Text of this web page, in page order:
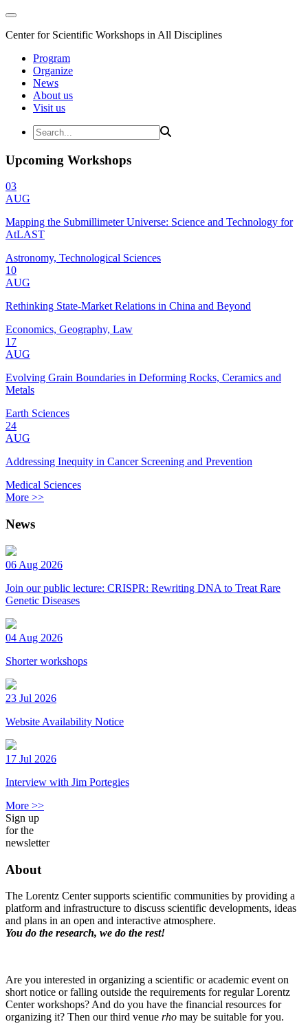
Center for Scientific Workshops in All Disciplines
Program
Organize
News
About us
Visit us
Upcoming Workshops
03
AUG
Mapping the Submillimeter Universe: Science and Technology for
AtLAST
Astronomy, Technological Sciences
10
AUG
Rethinking State-Market Relations in China and Beyond
Economics, Geography, Law
17
AUG
Evolving Grain Boundaries in Deforming Rocks, Ceramics and
Metals
Earth Sciences
24
AUG
Addressing Inequity in Cancer Screening and Prevention
Medical Sciences
More >>
News
06 Aug 2026
Join our public lecture: CRISPR: Rewriting DNA to Treat Rare
Genetic Diseases
04 Aug 2026
Shorter workshops
23 Jul 2026
Website Availability Notice
17 Jul 2026
Interview with Jim Portegies
More >>
Sign up
for the
newsletter
About
The Lorentz Center supports scientific communities by providing a
platform and infrastructure to discuss scientific developments, ideas
and plans in an open and interactive atmosphere.
You do the research, we do the rest!
Are you interested in organizing a scientific or academic event on
short notice or falling outside the requirements for regular Lorentz
Center workshops? And do you have the financial resources for
organizing it? Then our third venue rho may be suitable for you.